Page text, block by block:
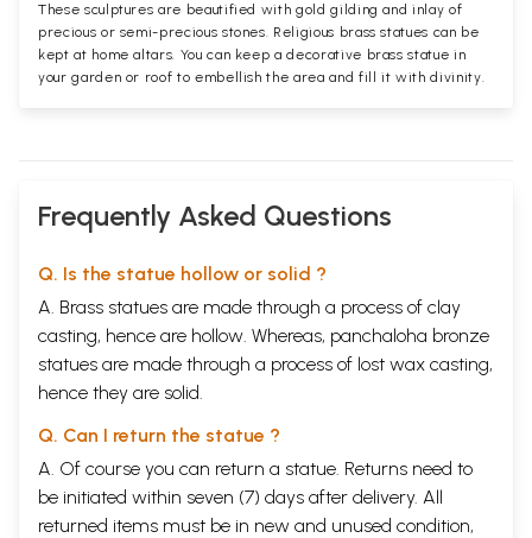
These sculptures are beautified with gold gilding and inlay of
precious or semi-precious stones. Religious brass statues can be
kept at home altars. You can keep a decorative brass statue in
your garden or roof to embellish the area and fill it with divinity.
Frequently Asked Questions
Q. Is the statue hollow or solid ?
A. Brass statues are made through a process of clay
casting, hence are hollow. Whereas, panchaloha bronze
statues are made through a process of lost wax casting,
hence they are solid.
Q. Can I return the statue ?
A. Of course you can return a statue. Returns need to
be initiated within seven (7) days after delivery. All
returned items must be in new and unused condition,